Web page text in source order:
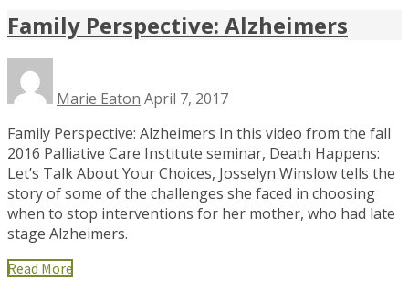
Family Perspective: Alzheimers
Marie Eaton April 7, 2017
Family Perspective: Alzheimers In this video from the fall
2016 Palliative Care Institute seminar, Death Happens:
Let’s Talk About Your Choices, Josselyn Winslow tells the
story of some of the challenges she faced in choosing
when to stop interventions for her mother, who had late
stage Alzheimers.
Read More